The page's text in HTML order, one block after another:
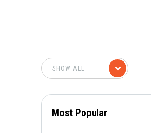
Most Popular